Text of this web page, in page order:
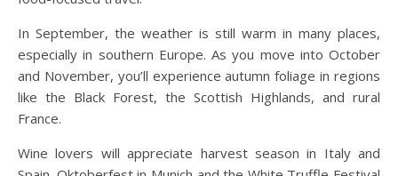
In September, the weather is still warm in many places,
especially in southern Europe. As you move into October
and November, you’ll experience autumn foliage in regions
like the Black Forest, the Scottish Highlands, and rural
France.
Wine lovers will appreciate harvest season in Italy and